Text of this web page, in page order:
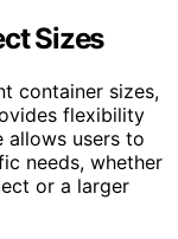
Sizes
container sizes,
flexibility
allows users to
needs, whether
or a larger